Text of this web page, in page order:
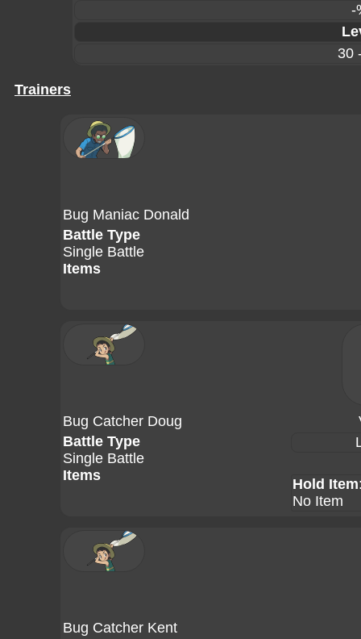
-
30
Trainers
Bug Maniac Donald
Battle Type
Single Battle
Items
Bug Catcher Doug
Battle Type
Single Battle
Items
Hold Item
No Item
Bug Catcher Kent